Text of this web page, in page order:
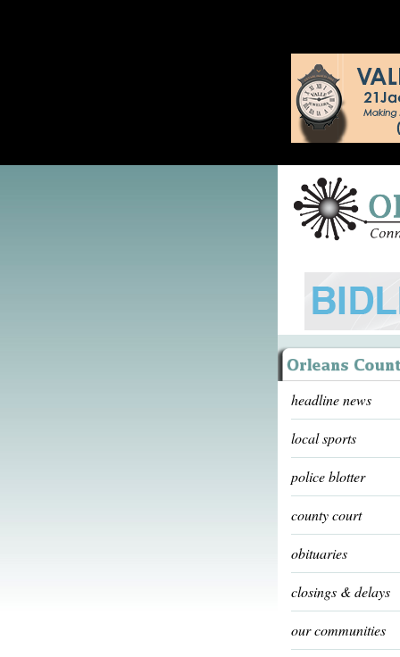
headline news
local sports
police blotter
county court
obituaries
closings & delays
our communities